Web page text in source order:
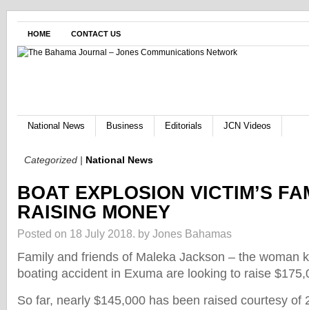
HOME CONTACT US
National News Business Editorials JCN Videos
Categorized | National News
BOAT EXPLOSION VICTIM’S
RAISING MONEY
Posted on 18 July 2018. by Jones Bahamas
Family and friends of Maleka Jackson – the woman
boating accident in Exuma are looking to raise
So far, nearly $145,000 has been raised courtesy of